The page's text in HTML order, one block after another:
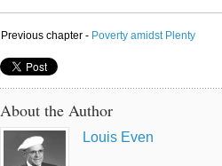
Previous chapter - Poverty amidst Plenty
About the Author
Louis Even